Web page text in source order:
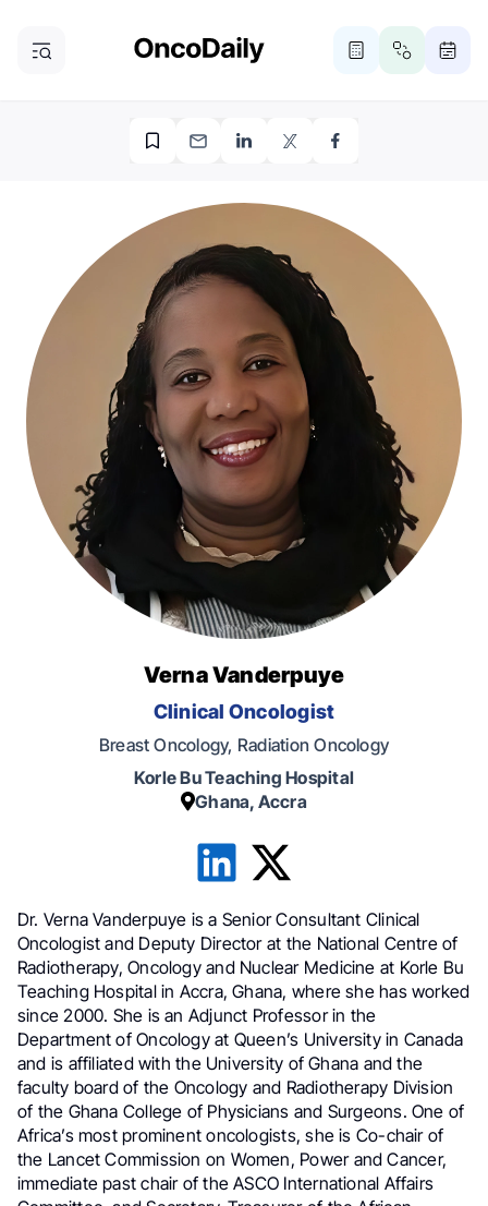
Verna Vanderpuye
Clinical Oncologist
Breast Oncology, Radiation Oncology
Korle Bu Teaching Hospital
Ghana, Accra
Dr. Verna Vanderpuye is a Senior Consultant Clinical
Oncologist and Deputy Director at the National Centre of
Radiotherapy, Oncology and Nuclear Medicine at Korle Bu
Teaching Hospital in Accra, Ghana, where she has worked
since 2000. She is an Adjunct Professor in the
Department of Oncology at Queen’s University in Canada
and is affiliated with the University of Ghana and the
faculty board of the Oncology and Radiotherapy Division
of the Ghana College of Physicians and Surgeons. One of
Africa’s most prominent oncologists, she is Co-chair of
the Lancet Commission on Women, Power and Cancer,
immediate past chair of the ASCO International Affairs